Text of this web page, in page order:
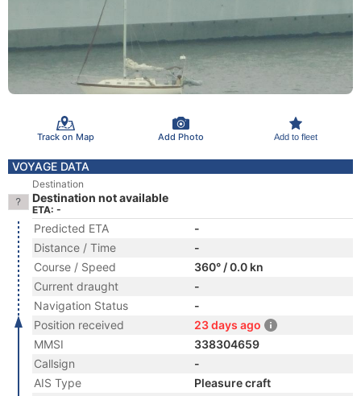
Track on Map Add Photo Add to fleet
VOYAGE DATA
Destination
Destination not available
ETA: -
Predicted ETA
-
Distance / Time
-
Course / Speed
360° / 0.0 kn
Current draught
-
Navigation Status
-
Position received
23 days ago
MMSI
338304659
Callsign
-
AIS Type
Pleasure craft